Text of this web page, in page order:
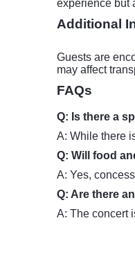
experience but
Additional
Guests are
may affect
FAQs
Q: Is there a
A: While there
Q: Will food
A: Yes,
Q: Are there
A: The concert